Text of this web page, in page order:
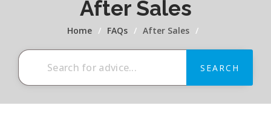
After Sales
Home / FAQs / After Sales /